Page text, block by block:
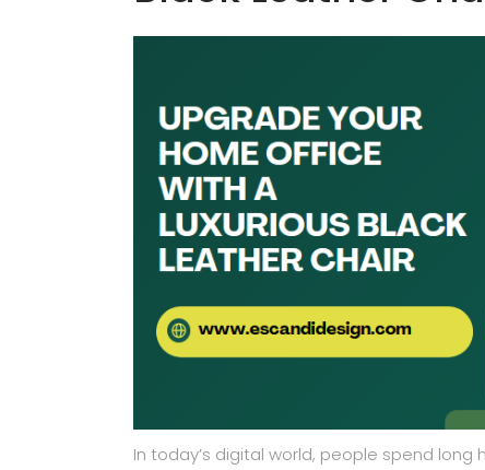
In today’s digital world, people spend